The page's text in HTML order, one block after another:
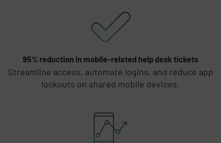
95% reduction in mobile-related help desk tickets
Streamline access, automate logins, and reduce app
lockouts on shared mobile devices.